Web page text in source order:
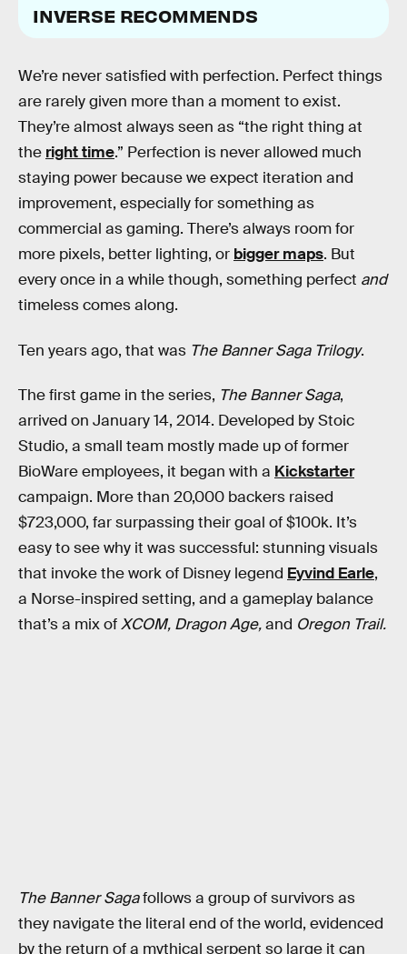
INVERSE RECOMMENDS
We’re never satisfied with perfection. Perfect things
are rarely given more than a moment to exist.
They’re almost always seen as “the right thing at
the right time.” Perfection is never allowed much
staying power because we expect iteration and
improvement, especially for something as
commercial as gaming. There’s always room for
more pixels, better lighting, or bigger maps. But
every once in a while though, something perfect and
timeless comes along.
Ten years ago, that was The Banner Saga Trilogy.
The first game in the series, The Banner Saga,
arrived on January 14, 2014. Developed by Stoic
Studio, a small team mostly made up of former
BioWare employees, it began with a Kickstarter
campaign. More than 20,000 backers raised
$723,000, far surpassing their goal of $100k. It’s
easy to see why it was successful: stunning visuals
that invoke the work of Disney legend Eyvind Earle,
a Norse-inspired setting, and a gameplay balance
that’s a mix ofXCOM, Dragon Age,and Oregon Trail.
The Banner Sagafollows a group of survivors as
they navigate the literal end of the world, evidenced
by the return of a mythical serpent so large it can